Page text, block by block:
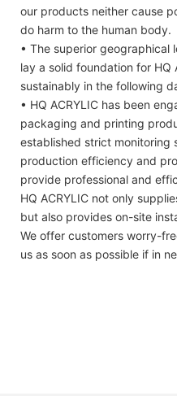
our products neither cause
do harm to the human body.
• The superior geographical
lay a solid foundation for HQ
sustainably in the following
• HQ ACRYLIC has been
packaging and printing
established strict monitoring
production efficiency and
provide professional and
HQ ACRYLIC not only
but also provides on-site
We offer customers worry-
us as soon as possible if in